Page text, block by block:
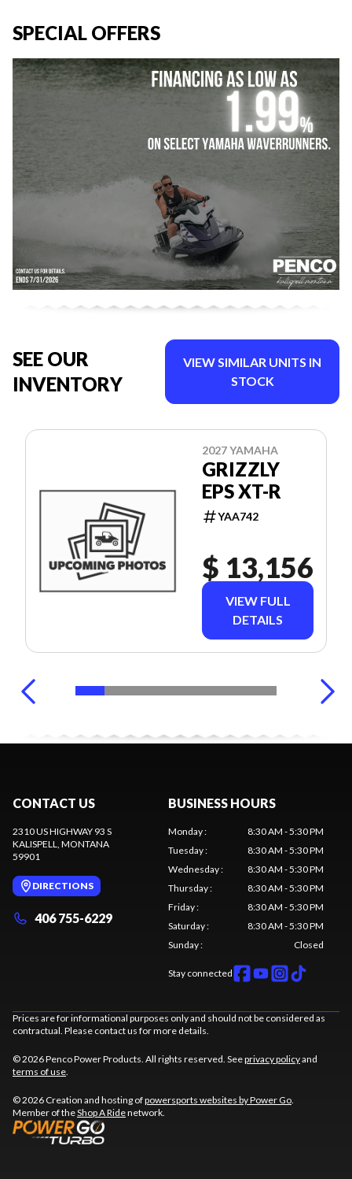
SPECIAL OFFERS
SEE OUR
INVENTORY
VIEW SIMILAR UNITS IN
STOCK
2027 YAMAHA
GRIZZLY
EPS XT-R
YAA742
$ 13,156
VIEW FULL
DETAILS
CONTACT US
2310 US HIGHWAY 93 S
KALISPELL, MONTANA
59901
DIRECTIONS
406 755-6229
BUSINESS HOURS
Monday:
8:30 AM - 5:30 PM
Tuesday:
8:30 AM - 5:30 PM
Wednesday:
8:30 AM - 5:30 PM
Thursday:
8:30 AM - 5:30 PM
Friday:
8:30 AM - 5:30 PM
Saturday:
8:30 AM - 5:30 PM
Sunday: Closed
Stay connected
Prices are for informational purposes only and should not be considered as
contractual. Please contact us for more details.
© 2026 Penco Power Products. All rights reserved. Seeprivacy policyand
terms of use.
© 2026 Creation and hosting ofpowersports websites by Power Go.
Member of theShop A Ridenetwork.